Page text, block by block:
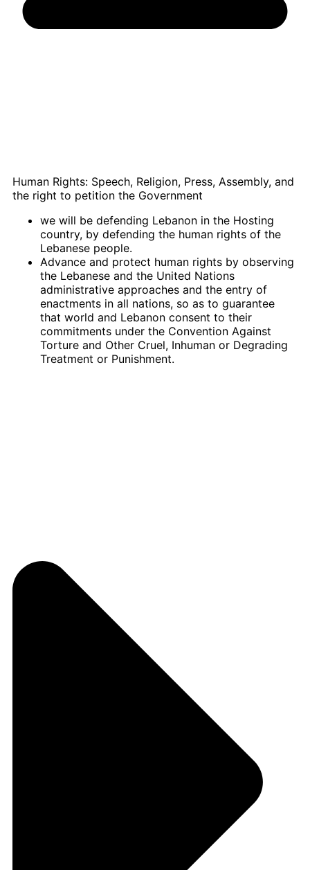
Human Rights: Speech, Religion, Press, Assembly, and
the right to petition the Government
we will be defending Lebanon in the Hosting
country, by defending the human rights of the
Lebanese people.
Advance and protect human rights by observing
the Lebanese and the United Nations
administrative approaches and the entry of
enactments in all nations, so as to guarantee
that world and Lebanon consent to their
commitments under the Convention Against
Torture and Other Cruel, Inhuman or Degrading
Treatment or Punishment.